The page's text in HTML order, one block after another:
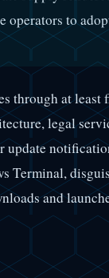
operators to
through at
legal
update
Terminal,
and